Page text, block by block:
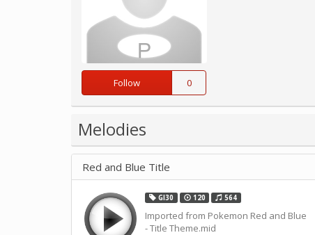
Follow 0
Melodies
Red and Blue Title
GI30 120 564
Imported from Pokemon Red and Blue
- Title Theme.mid